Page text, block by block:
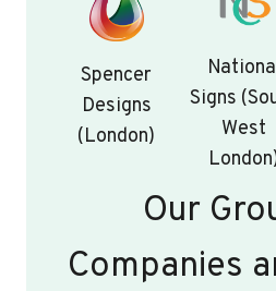
Spencer
Designs
(London)
Signs
West
Our
Companies